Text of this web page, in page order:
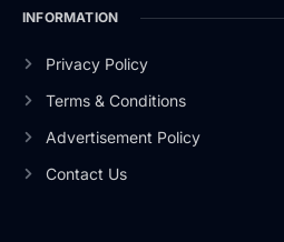
INFORMATION
Privacy Policy
Terms & Conditions
Advertisement Policy
Contact Us